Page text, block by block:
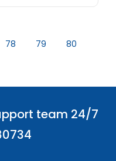
78 79 80
team 24/7